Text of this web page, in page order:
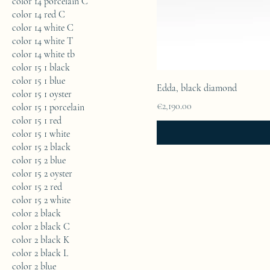
color 14 red C
color 14 white C
color 14 white T
color 14 white tb
color 15 1 black
color 15 1 blue
color 15 1 oyster
color 15 1 porcelain
color 15 1 red
color 15 1 white
color 15 2 black
color 15 2 blue
color 15 2 oyster
color 15 2 red
color 15 2 white
color 2 black
color 2 black C
color 2 black K
color 2 black L
color 2 blue
Edda, black diamond
Price
€2,190.00